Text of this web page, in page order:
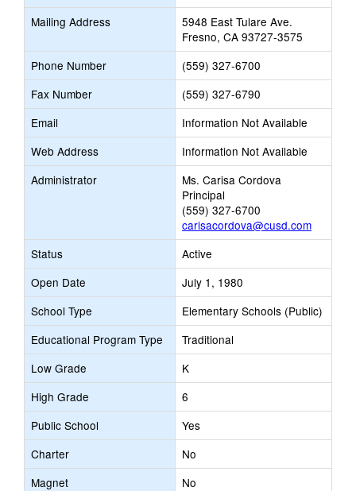
opens
new
browser
tab
Mailing Address
5948 East Tulare Ave.
Fresno, CA 93727-3575
Phone Number
(559) 327-6700
Fax Number
(559) 327-6790
Email
Information Not Available
Web Address
Information Not Available
Administrator
Ms. Carisa Cordova
Principal
(559) 327-6700
carisacordova@cusd.com
Status
Active
Open Date
July 1, 1980
School Type
Elementary Schools (Public)
Educational Program Type
Traditional
Low Grade
K
High Grade
6
Public School
Yes
Charter
No
Magnet
No